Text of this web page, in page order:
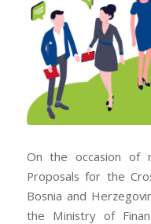
On the occasion of
Proposals for the
Bosnia and
the Ministry of